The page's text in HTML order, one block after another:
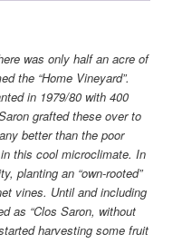
was only half an acre of
the “Home Vineyard”.
in 1979/80 with 400
grafted these over to
better than the poor
this cool microclimate. In
planting an “own-rooted”
vines. Until and including
as “Clos Saron, without
harvesting some fruit